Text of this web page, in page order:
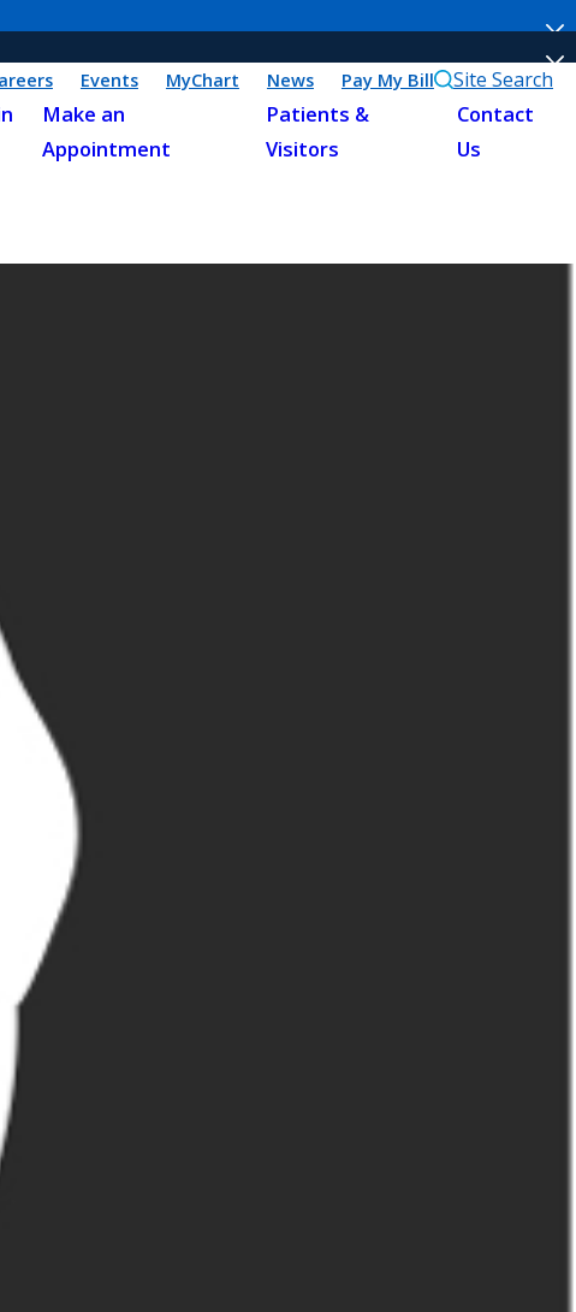
Events MyChart News Pay My Bill Site Search
Make an
Appointment
Patients &
Visitors
Contact
Us